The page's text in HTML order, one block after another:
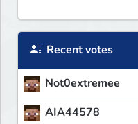
Recent votes
Not0extremee
AIA44578